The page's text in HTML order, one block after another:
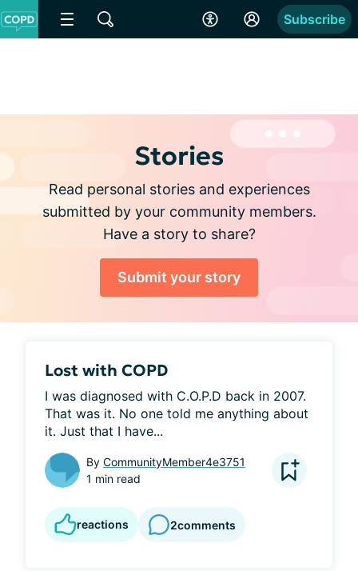
Subscribe
Stories
Read personal stories and experiences
submitted by your community members.
Have a story to share?
Submit your story
Lost with COPD
I was diagnosed with C.O.P.D back in 2007.
That was it. No one told me anything about
it. Just that I have...
By CommunityMember4e3751
1 min read
reactions 2comments